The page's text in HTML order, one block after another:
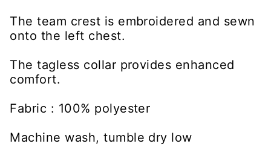
The team crest is embroidered and sewn
onto the left chest.
The tagless collar provides enhanced
comfort.
Fabric : 100% polyester
Machine wash, tumble dry low